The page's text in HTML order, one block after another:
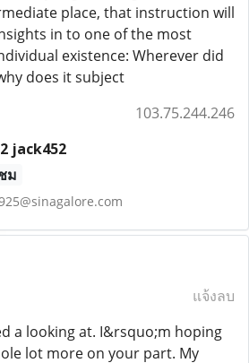
place, that instruction will
in to one of the most
existence: Wherever did
does it subject
103.75.244.246
jack452
ม
แจ้งลบ
a looking at. I&rsquo;m hoping
lot more on your part. My